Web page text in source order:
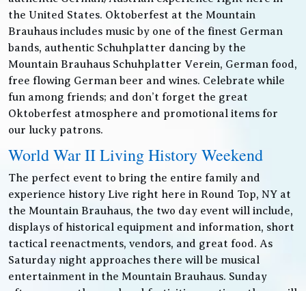
the United States. Oktoberfest at the Mountain
Brauhaus includes music by one of the finest German
bands, authentic Schuhplatter dancing by the
Mountain Brauhaus Schuhplatter Verein, German food,
free flowing German beer and wines. Celebrate while
fun among friends; and don’t forget the great
Oktoberfest atmosphere and promotional items for
our lucky patrons.
World War II Living History Weekend
The perfect event to bring the entire family and
experience history Live right here in Round Top, NY at
the Mountain Brauhaus, the two day event will include,
displays of historical equipment and information, short
tactical reenactments, vendors, and great food. As
Saturday night approaches there will be musical
entertainment in the Mountain Brauhaus. Sunday